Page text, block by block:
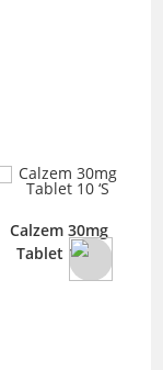
Calzem 30mg
Tablet 10 ‘S